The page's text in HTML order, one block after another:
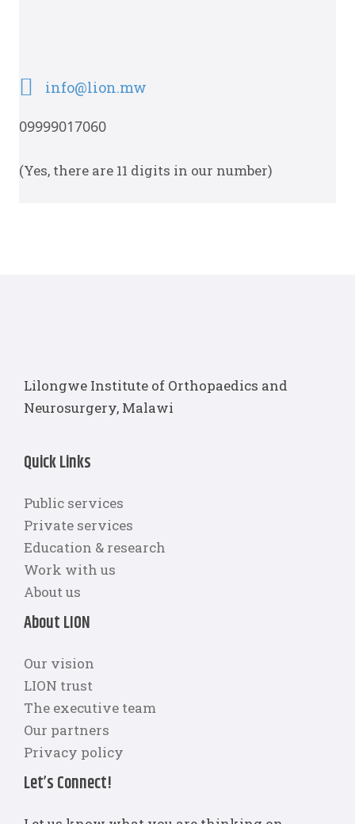
info@lion.mw
09999017060
(Yes, there are 11 digits in our number)
Lilongwe Institute of Orthopaedics and
Neurosurgery, Malawi
Quick Links
Public services
Private services
Education & research
Work with us
About us
About LION
Our vision
LION trust
The executive team
Our partners
Privacy policy
Let’s Connect!